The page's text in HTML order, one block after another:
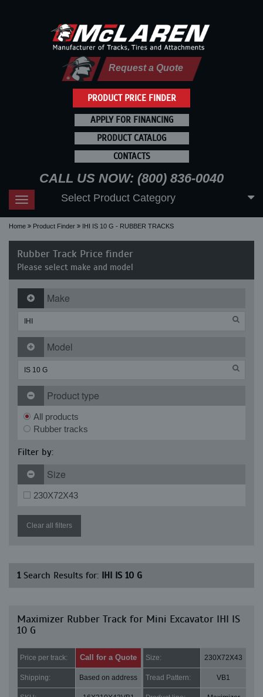
PRODUCT PRICE FINDER
Request a Quote
APPLY FOR FINANCING
PRODUCT CATALOG
CONTACTS
CALL US NOW: (800) 836-0040
Toggle
navigation
Select Product Category
Home Product Finder IHI IS 10 G - RUBBER TRACKS
Rubber Track Price finder
Please select make and model
Make
Model
Product type
All products
Rubber tracks
Filter by:
Size
230X72X43
Clear all filters
1Search Results for: IHI IS 10 G
Maximizer Rubber Track for Mini Excavator IHI IS
10 G
Price per track: Call for a Quote Size: 230X72X43
Shipping: Based on address Tread Pattern: VB1